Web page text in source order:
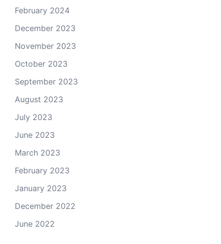
February 2024
December 2023
November 2023
October 2023
September 2023
August 2023
July 2023
June 2023
March 2023
February 2023
January 2023
December 2022
June 2022